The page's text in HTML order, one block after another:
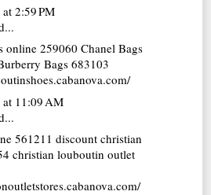
2:59 PM
online 259060Chanel Bags
Bags 683103
11:09 AM
561211discount christian
christian louboutin outlet